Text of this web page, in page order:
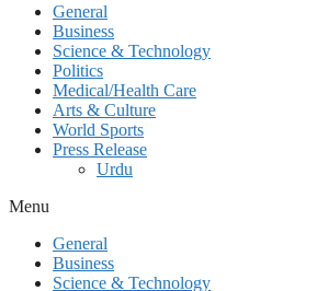
General
Business
Science & Technology
Politics
Medical/Health Care
Arts & Culture
World Sports
Press Release
Urdu
Menu
General
Business
Science & Technology